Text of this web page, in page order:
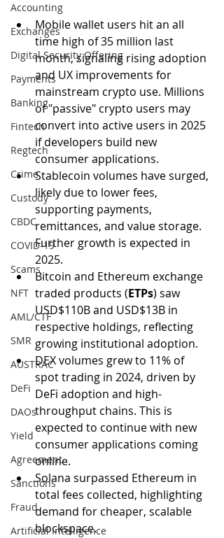
Accounting
Exchanges
Digital Security Offering
Payments
Banking
Fintech
Regtech
Crime
Custody
CBDC
COVID-19
Scams
NFT
AML/CTF
SMR
AUSTRAC
DeFi
DAOs
Yield
Agreement
Sanctions
Fraud
Artificial Intelligence
Mobile wallet users hit an all
time high of 35 million last
month, signaling rising adoption
and UX improvements for
mainstream crypto use. Millions
of "passive" crypto users may
convert into active users in 2025
if developers build new
consumer applications.
Stablecoin volumes have surged,
likely due to lower fees,
supporting payments,
remittances, and value storage.
Further growth is expected in
2025.
Bitcoin and Ethereum exchange
traded products (ETPs) saw
USD$110B and USD$13B in
respective holdings, reflecting
growing institutional adoption.
DEX volumes grew to 11% of
spot trading in 2024, driven by
DeFi adoption and high-
throughput chains. This is
expected to continue with new
consumer applications coming
online.
Solana surpassed Ethereum in
total fees collected, highlighting
demand for cheaper, scalable
blockspace.